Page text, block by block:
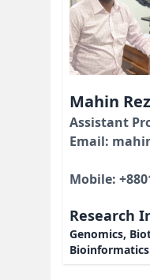
Mahin
Assistant
Email:
Mobile:
Research
Genomics,